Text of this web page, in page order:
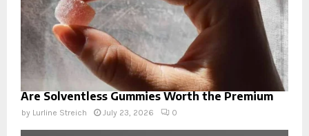
Are Solventless Gummies Worth the Premium
by Lurline Streich July 23, 2026 0